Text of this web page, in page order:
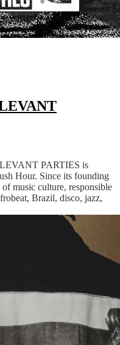
PARTIES is
Hour. Since its founding
music culture, responsible
Brazil, disco, jazz,